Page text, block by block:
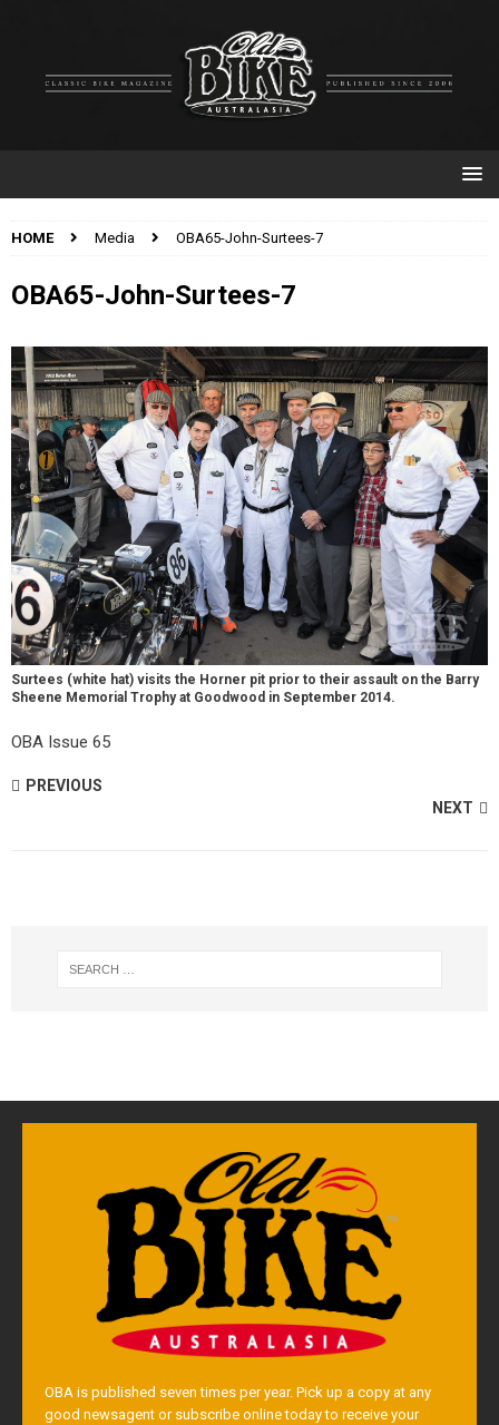
HOME Media OBA65-John-Surtees-7
OBA65-John-Surtees-7
Surtees (white hat) visits the Horner pit prior to their assault on the Barry
Sheene Memorial Trophy at Goodwood in September 2014.
OBA Issue 65
PREVIOUS
NEXT
OBA is published seven times per year. Pick up a copy at any
good newsagent or subscribe online today to receive your